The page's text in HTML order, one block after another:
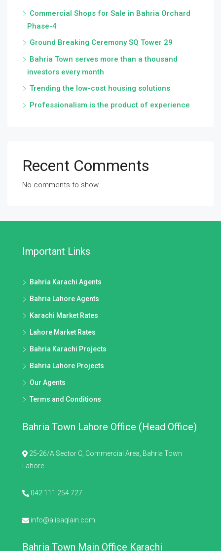
Commercial Shops for Sale in Bahria Orchard
Phase-4
Ground Breaking Ceremony SQ Tower 29
Bahria Town serves more than a thousand
investors every month
Trending the low-cost housing solutions
Professionalism is the product of experience
Recent Comments
No comments to show.
Important Links
Bahria Karachi Agents
Bahria Lahore Agents
Karachi Market Rates
Lahore Market Rates
Bahria Karachi Projects
Bahria Lahore Projects
Our Agents
Terms and Conditions
Bahria Town Lahore Office (Head Office)
25-26/A Sector C, Commercial Area, Bahria Town
Lahore
042 111 254 727
info@alisaqlain.com
Bahria Town Main Office Karachi